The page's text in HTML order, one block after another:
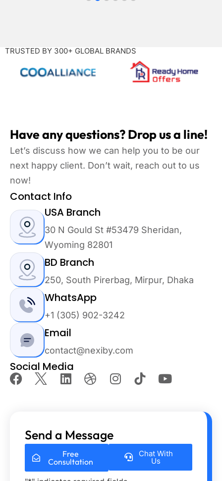
TRUSTED BY 300+ GLOBAL BRANDS
Have any questions? Drop us a line!
Let’s discuss how we can help you to be our
next happy client. Don’t wait, reach out to us
now!
Contact Info
USA Branch
30 N Gould St #53479 Sheridan,
Wyoming 82801
BD Branch
250, South Pirerbag, Mirpur, Dhaka
WhatsApp
+1 (305) 902-3242
Email
contact@nexiby.com
Social Media
Send a Message
Free
Consultation
Chat With
Us